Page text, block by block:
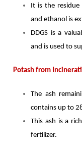
It is the
and ethanol is
DDGS is a
and is used to
Potash from
The ash
contains up to
This ash is a
fertilizer.